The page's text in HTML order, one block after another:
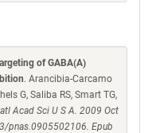
of GABA(A)
. Arancibia-Carcamo
G, Saliba RS, Smart TG,
Acad Sci U S A. 2009 Oct
pnas.0905502106. Epub